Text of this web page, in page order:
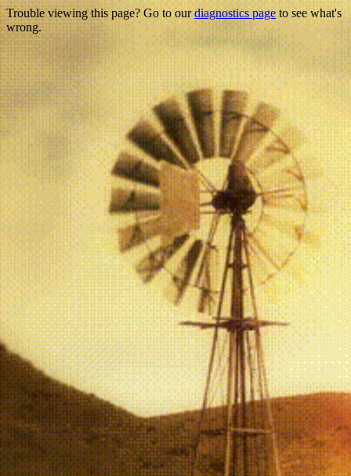
Trouble viewing this page? Go to ourdiagnostics pageto see what's
wrong.